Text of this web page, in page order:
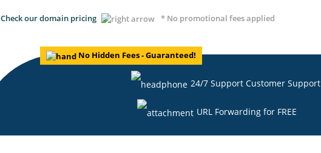
Check our domain pricing * No promotional fees applied
No Hidden Fees - Guaranteed!
24/7 Support Customer Support
URL Forwarding for FREE